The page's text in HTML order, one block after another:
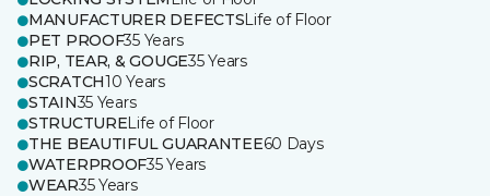
MANUFACTURER DEFECTSLife of Floor
PET PROOF35 Years
RIP, TEAR, & GOUGE35 Years
SCRATCH10 Years
STAIN35 Years
STRUCTURELife of Floor
THE BEAUTIFUL GUARANTEE60 Days
WATERPROOF35 Years
WEAR35 Years